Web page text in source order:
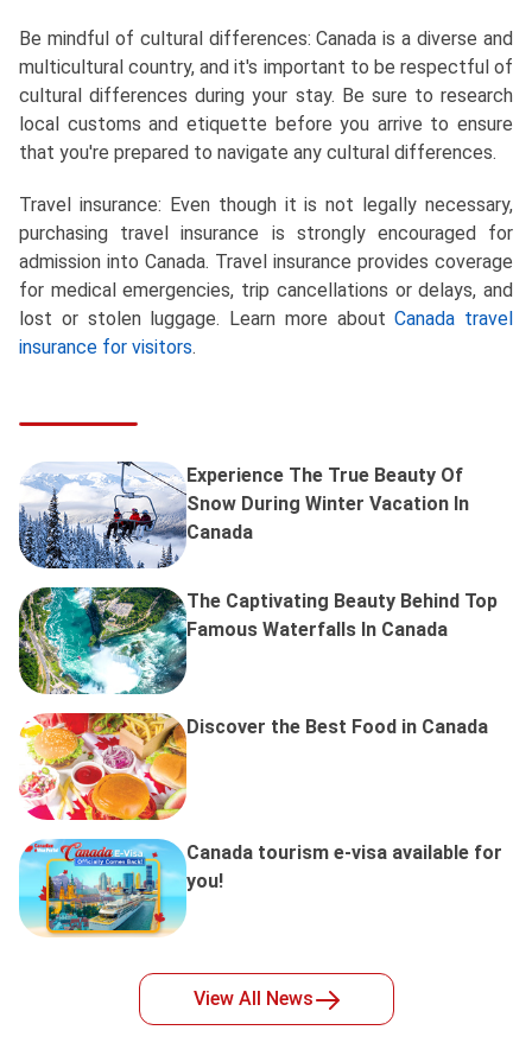
Be mindful of cultural differences: Canada is a diverse and
multicultural country, and it's important to be respectful of
cultural differences during your stay. Be sure to research
local customs and etiquette before you arrive to ensure
that you're prepared to navigate any cultural differences.
Travel insurance: Even though it is not legally necessary,
purchasing travel insurance is strongly encouraged for
admission into Canada. Travel insurance provides coverage
for medical emergencies, trip cancellations or delays, and
lost or stolen luggage. Learn more about Canada travel
insurance for visitors.
Experience The True Beauty Of
Snow During Winter Vacation In
Canada
The Captivating Beauty Behind Top
Famous Waterfalls In Canada
Discover the Best Food in Canada
Canada tourism e-visa available for
you!
View All News